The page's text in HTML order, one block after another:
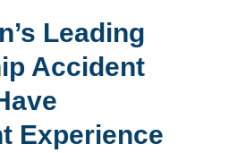
Leading
Accident
Experience